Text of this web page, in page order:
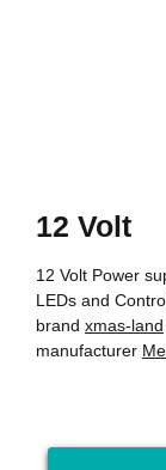
12 Volt
12 Volt Power
LEDs and
brand xmas-land
manufacturer